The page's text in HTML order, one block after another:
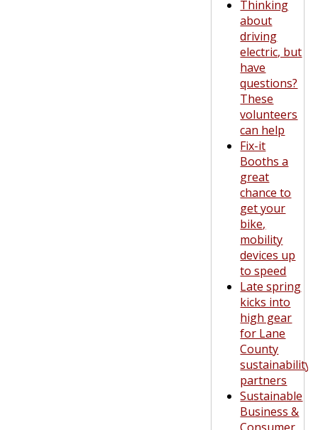
Thinking
about
driving
electric, but
have
questions?
These
volunteers
can help
Fix-it
Booths a
great
chance to
get your
bike,
mobility
devices up
to speed
Late spring
kicks into
high gear
for Lane
County
sustainability
partners
Sustainable
Business &